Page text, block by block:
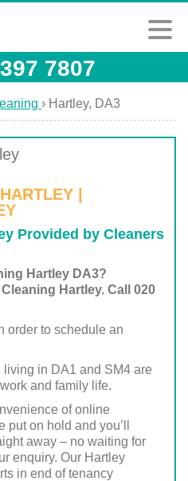
7807
› Hartley, DA3
|
Provided by Cleaners
Hartley DA3?
Hartley. Call 020
order to schedule an
in DA1 and SM4 are
and family life.
of online
on hold and you’ll
away – no waiting for
enquiry. Our Hartley
in end of tenancy